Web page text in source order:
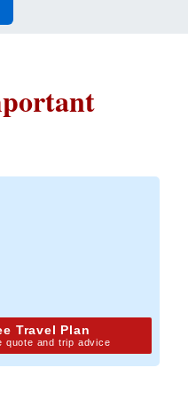
Travel Plan
quote and trip advice